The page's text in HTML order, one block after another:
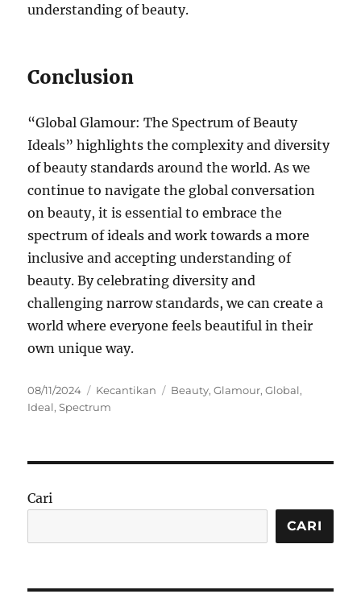
understanding of beauty.
Conclusion
“Global Glamour: The Spectrum of Beauty
Ideals” highlights the complexity and diversity
of beauty standards around the world. As we
continue to navigate the global conversation
on beauty, it is essential to embrace the
spectrum of ideals and work towards a more
inclusive and accepting understanding of
beauty. By celebrating diversity and
challenging narrow standards, we can create a
world where everyone feels beautiful in their
own unique way.
Posted
on
08/11/2024 Categories
Kecantikan Tags
Beauty,Glamour,Global,
Ideal,Spectrum
Cari
CARI